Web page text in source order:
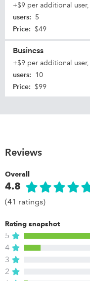
+$9 per additional
users: 5
Price: $49
Business
+$9 per additional
users: 10
Price: $99
Reviews
Overall
4.8
(41 ratings)
Rating snapshot
5
4
3
2